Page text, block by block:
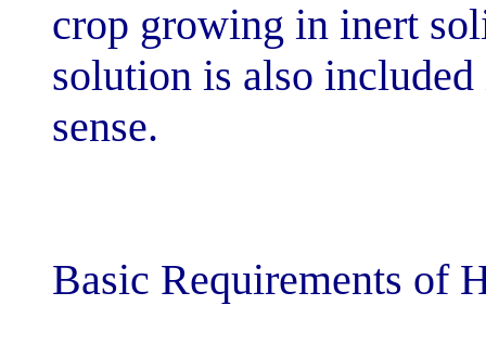
crop growing
solution is
Basic